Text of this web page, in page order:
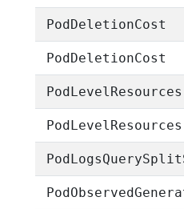
PodDeletionCost
PodDeletionCost
PodLevelResources
PodLevelResources